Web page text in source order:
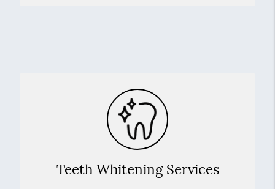
Teeth Whitening Services